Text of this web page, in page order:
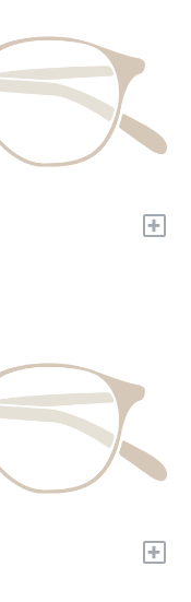
+
+